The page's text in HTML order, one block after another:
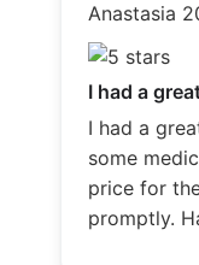
Anastasia
I had a
I had a
some
price for
promptly.